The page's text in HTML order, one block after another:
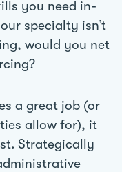
you need in-
specialty isn’t
would you net
a great job (or
allow for), it
Strategically